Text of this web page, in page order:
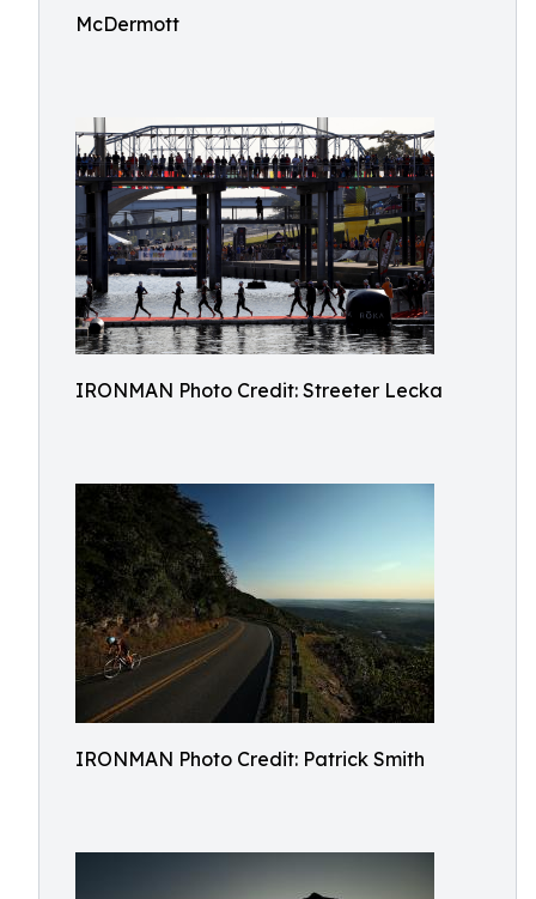
McDermott
IRONMAN Photo Credit: Streeter Lecka
IRONMAN Photo Credit: Patrick Smith